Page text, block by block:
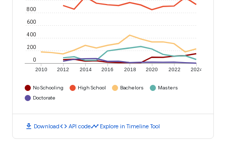
2010 2012 2014 2016 2018 2020 2022 2024
0
200
400
600
800
No Schooling High School Bachelors
Masters
Doctorate
download Downloadcode API codetimeline Explore in Timeline Tool